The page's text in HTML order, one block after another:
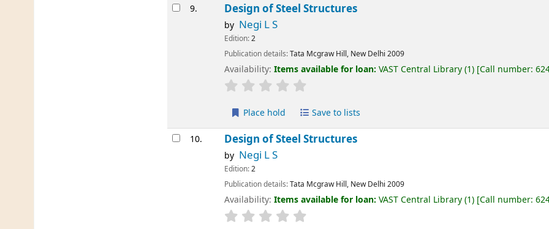
9. Design of Steel Structures
by Negi L S
Edition:2
Publication details:Tata Mcgraw Hill, New Delhi 2009
Availability:Items available for loan:VAST Central Library(1) Call number:
Place hold Save to lists
10. Design of Steel Structures
by Negi L S
Edition:2
Publication details:Tata Mcgraw Hill, New Delhi 2009
Availability:Items available for loan:VAST Central Library(1) Call number: